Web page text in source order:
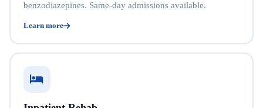
benzodiazepines. Same-day admissions available.
Learn more